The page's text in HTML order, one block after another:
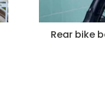
Rear bike